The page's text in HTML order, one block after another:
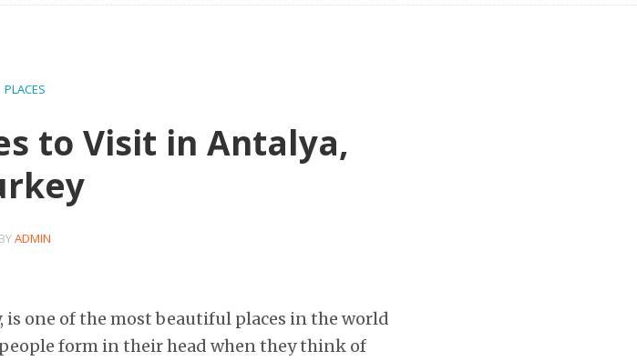
PLACES
to Visit in Antalya,
BYADMIN
one of the most beautiful places in the world
form in their head when they think of